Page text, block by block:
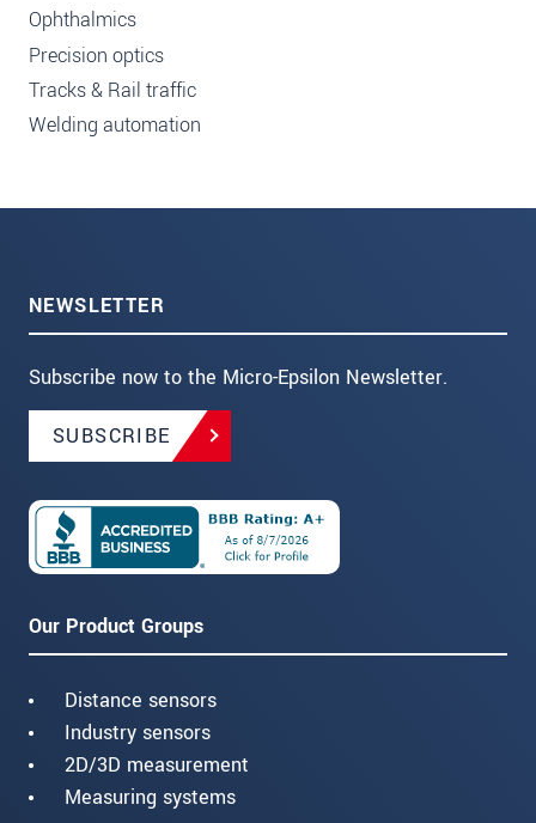
Ophthalmics
Precision optics
Tracks & Rail traffic
Welding automation
NEWSLETTER
Subscribe now to the Micro-Epsilon Newsletter.
SUBSCRIBE
Our Product Groups
Distance sensors
Industry sensors
2D/3D measurement
Measuring systems